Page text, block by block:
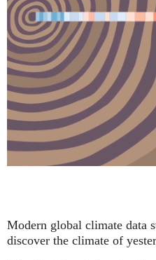
Modern global climate data
discover the climate of